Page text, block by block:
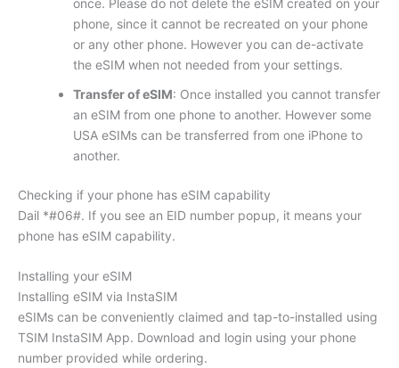
once. Please do not delete the eSIM created on your
phone, since it cannot be recreated on your phone
or any other phone. However you can de-activate
the eSIM when not needed from your settings.
Transfer of eSIM: Once installed you cannot transfer
an eSIM from one phone to another. However some
USA eSIMs can be transferred from one iPhone to
another.
Checking if your phone has eSIM capability
Dail *#06#. If you see an EID number popup, it means your
phone has eSIM capability.
Installing your eSIM
Installing eSIM via InstaSIM
eSIMs can be conveniently claimed and tap-to-installed using
TSIM InstaSIM App. Download and login using your phone
number provided while ordering.